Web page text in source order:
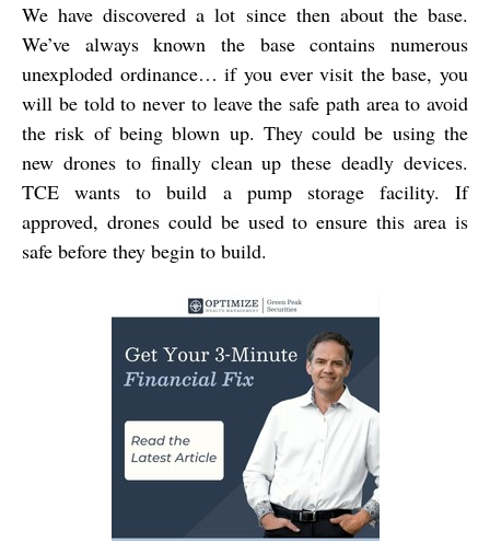
We have discovered a lot since then about the base.
We’ve always known the base contains numerous
unexploded ordinance… if you ever visit the base, you
will be told to never to leave the safe path area to avoid
the risk of being blown up. They could be using the
new drones to finally clean up these deadly devices.
TCE wants to build a pump storage facility. If
approved, drones could be used to ensure this area is
safe before they begin to build.